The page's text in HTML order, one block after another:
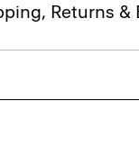
Returns &